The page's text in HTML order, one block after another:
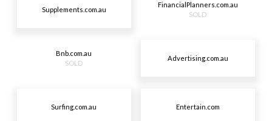
Supplements.com.au
FinancialPlanners.com.au
SOLD
Bnb.com.au
SOLD
Advertising.com.au
Surfing.com.au Entertain.com